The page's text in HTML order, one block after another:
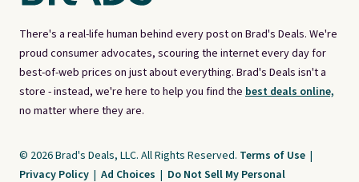
There's a real-life human behind every post on Brad's Deals. We're
proud consumer advocates, scouring the internet every day for
best-of-web prices on just about everything. Brad's Deals isn't a
store - instead, we're here to help you find the best deals online,
no matter where they are.
© 2026 Brad's Deals, LLC. All Rights Reserved. Terms of Use |
Privacy Policy | Ad Choices | Do Not Sell My Personal